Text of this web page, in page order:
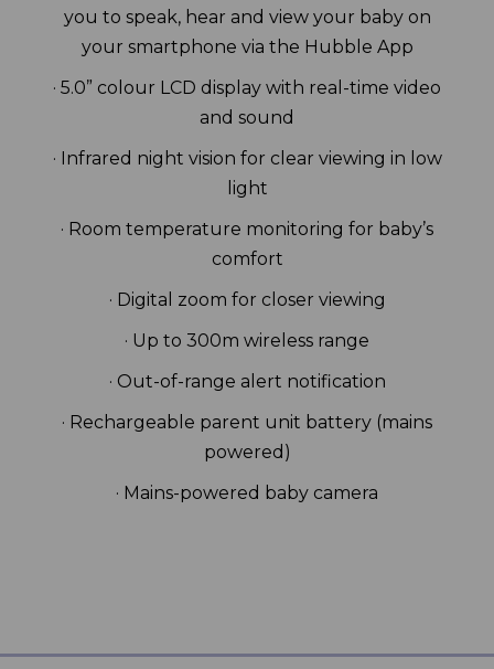
you to speak, hear and view your baby on
your smartphone via the Hubble App
· 5.0” colour LCD display with real-time video
and sound
· Infrared night vision for clear viewing in low
light
· Room temperature monitoring for baby’s
comfort
· Digital zoom for closer viewing
· Up to 300m wireless range
· Out-of-range alert notification
· Rechargeable parent unit battery (mains
powered)
· Mains-powered baby camera